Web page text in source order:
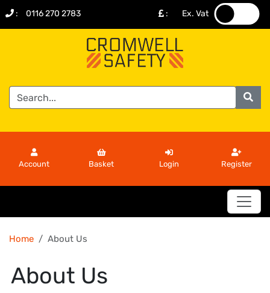
: 0116 270 2783 : Ex. Vat
Account Basket Login Register
Home About Us
About Us